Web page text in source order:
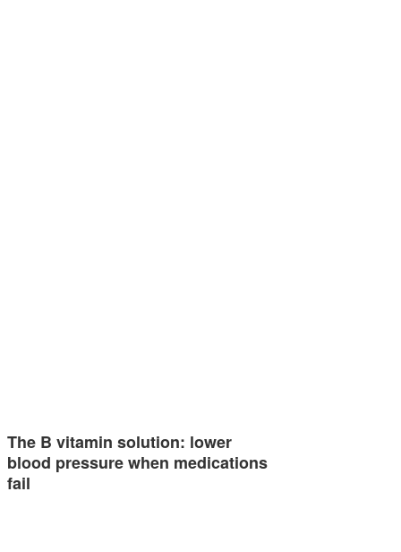
The B vitamin solution: lower
blood pressure when medications
fail